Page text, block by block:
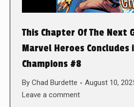
This Chapter Of The Next
Marvel Heroes Concludes
Champions #8
By Chad Burdette
August 10,
Leave a comment